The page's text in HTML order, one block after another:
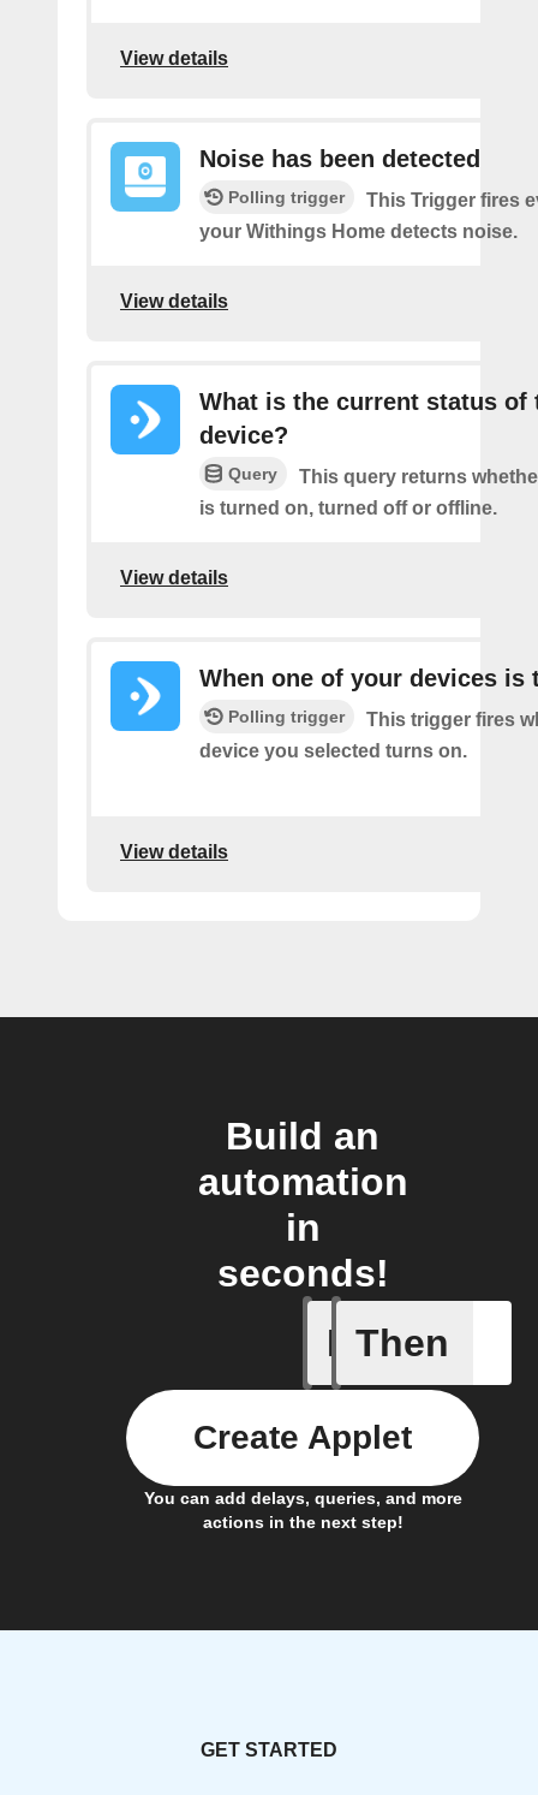
View details
Noise has been detected
Polling trigger
This Trigger fires
your Withings Home detects noise.
View details
What is the current status of
device?
Query
This query returns
is turned on, turned off or offline.
View details
When one of your devices is
Polling trigger
This trigger fires
device you selected turns on.
View details
Build an
automation
in
seconds!
If
An air
Then
You can add delays, queries, and more
actions in the next step!
Create Applet
GET STARTED